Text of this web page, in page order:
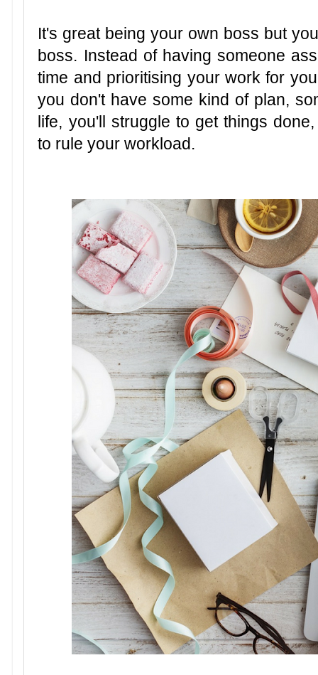
It's great being your own boss but
boss. Instead of having someone
time and prioritising your work for
you don't have some kind of plan,
life, you'll struggle to get things
to rule your workload.